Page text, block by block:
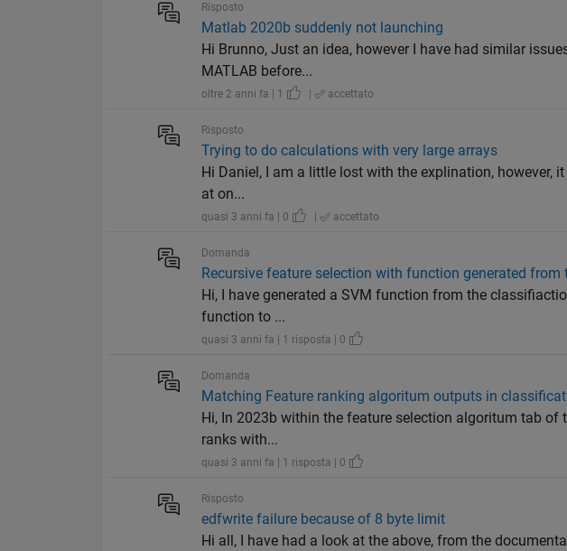
Risposto
Matlab 2020b suddenly not launching
Hi Brunno, Just an idea, however I have had similar
MATLAB before...
oltre 2 anni fa | 1 | accettato
Risposto
Trying to do calculations with very large arrays
Hi Daniel, I am a little lost with the explination, however,
at on...
quasi 3 anni fa | 0 | accettato
Domanda
Recursive feature selection with function generated
Hi, I have generated a SVM function from the
function to ...
quasi 3 anni fa | 1 risposta | 0
Domanda
Matching Feature ranking algoritum outputs in
Hi, In 2023b within the feature selection algoritum tab
ranks with...
quasi 3 anni fa | 1 risposta | 0
Risposto
edfwrite failure because of 8 byte limit
Hi all, I have had a look at the above, from the